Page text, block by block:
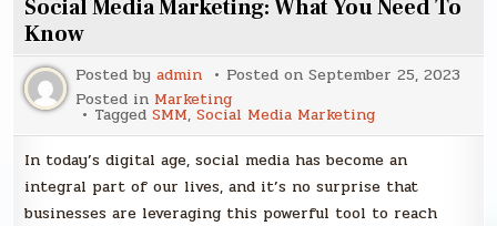
Social Media Marketing: What You Need To
Know
Posted byadmin Posted onSeptember 25, 2023
Posted in Marketing
TaggedSMM,Social Media Marketing
In today’s digital age, social media has become an
integral part of our lives, and it’s no surprise that
businesses are leveraging this powerful tool to reach